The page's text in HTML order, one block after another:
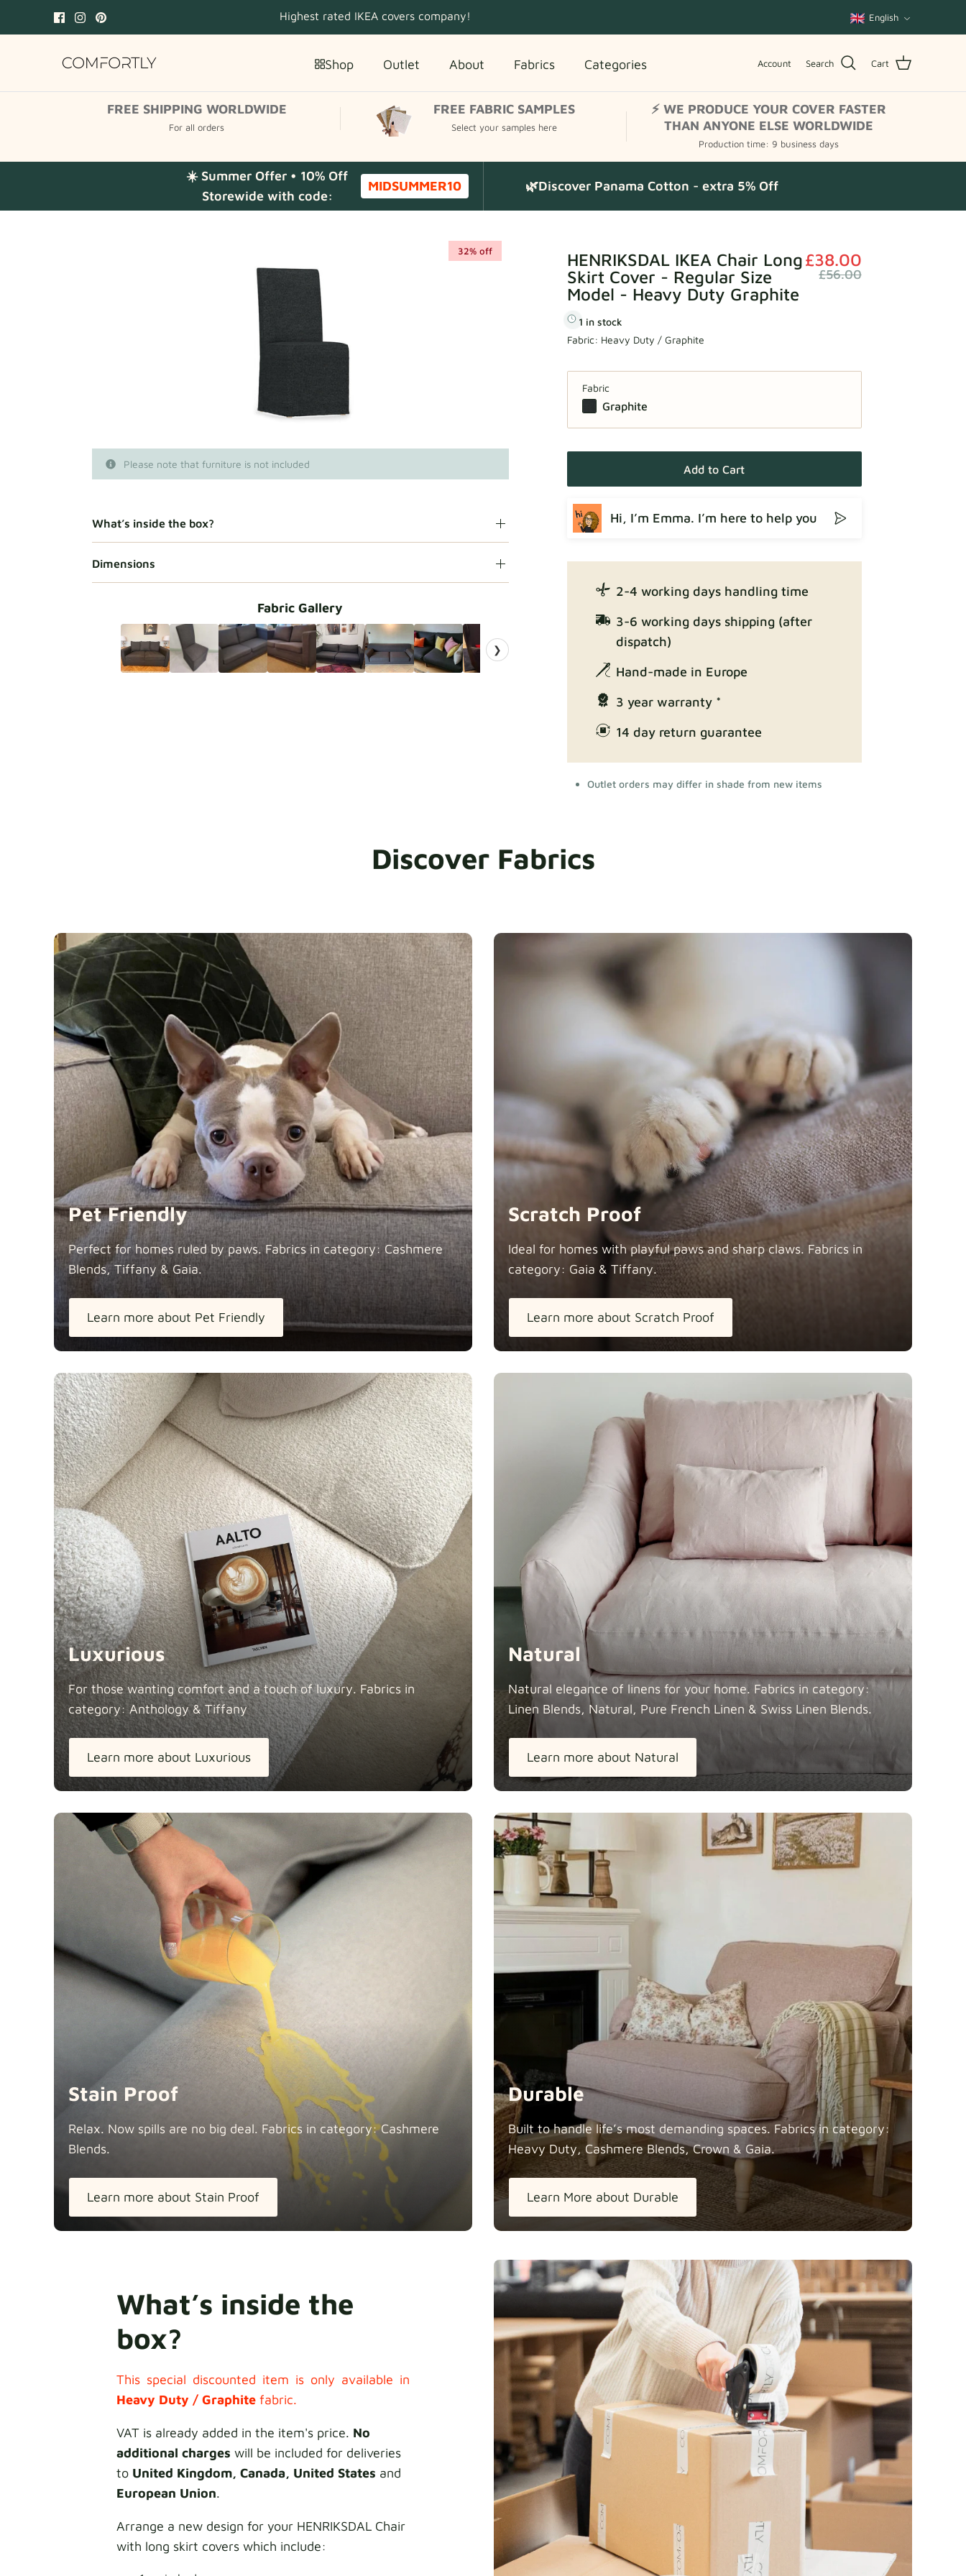
Highest rated IKEA covers company! Language
English
Shop Outlet About Fabrics Categories Account Search Cart
FREE SHIPPING WORLDWIDE
For all orders
FREE FABRIC SAMPLES
Select your samples here
⚡ WE PRODUCE YOUR COVER FASTER
THAN ANYONE ELSE WORLDWIDE
Production time: 9 business days
☀️ Summer Offer • 10% Off
Storewide with code:
MIDSUMMER10 🌿Discover Panama Cotton - extra 5% Off
32% off
Please note that furniture is not included
What’s inside the box?
Dimensions
Fabric Gallery
❯
HENRIKSDAL IKEA Chair Long
Skirt Cover - Regular Size
Model - Heavy Duty Graphite
£38.00
£56.00
1 in stock
Fabric: Heavy Duty / Graphite
Fabric
Graphite
Add to Cart
Hi, I’m Emma. I’m here to help you
2-4 working days handling time
3-6 working days shipping (after
dispatch)
Hand-made in Europe
3 year warranty *
14 day return guarantee
Outlet orders may differ in shade from new items
Discover Fabrics
Pet Friendly
Perfect for homes ruled by paws. Fabrics in category: Cashmere
Blends, Tiffany & Gaia.
Learn more about Pet Friendly
Scratch Proof
Ideal for homes with playful paws and sharp claws. Fabrics in
category: Gaia & Tiffany.
Learn more about Scratch Proof
Luxurious
For those wanting comfort and a touch of luxury. Fabrics in
category: Anthology & Tiffany
Learn more about Luxurious
Natural
Natural elegance of linens for your home. Fabrics in category:
Linen Blends, Natural, Pure French Linen & Swiss Linen Blends.
Learn more about Natural
Stain Proof
Relax. Now spills are no big deal. Fabrics in category: Cashmere
Blends.
Learn more about Stain Proof
Durable
Built to handle life’s most demanding spaces. Fabrics in category:
Heavy Duty, Cashmere Blends, Crown & Gaia.
Learn More about Durable
What’s inside the
box?
This special discounted item is only available in
Heavy Duty / Graphitefabric.
VAT is already added in the item's price. No
additional chargeswill be included for deliveries
to United Kingdom, Canada, United States and
European Union.
Arrange a new design for your HENRIKSDAL Chair
with long skirt covers which include: